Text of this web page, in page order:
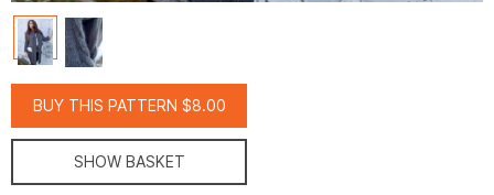
BUY THIS PATTERN $8.00
SHOW BASKET